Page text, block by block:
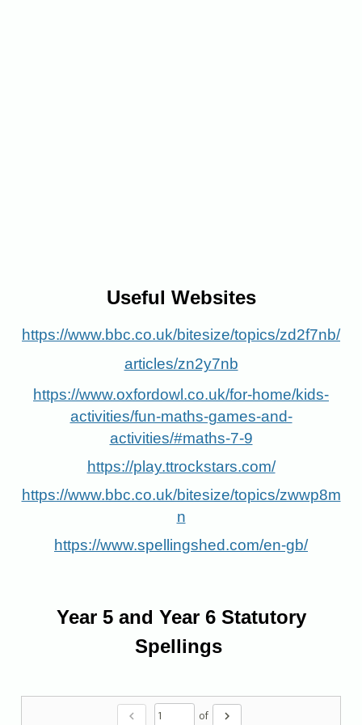
Useful Websites
https://www.bbc.co.uk/bitesize/topics/zd2f7nb/
articles/zn2y7nb
https://www.oxfordowl.co.uk/for-home/kids-
activities/fun-maths-games-and-
activities/#maths-7-9
https://play.ttrockstars.com/
https://www.bbc.co.uk/bitesize/topics/zwwp8m
n
https://www.spellingshed.com/en-gb/
Year 5 and Year 6 Statutory
Spellings
chevron_left of chevron_right